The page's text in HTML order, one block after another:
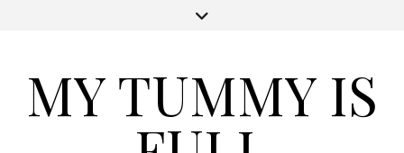
MY TUMMY IS